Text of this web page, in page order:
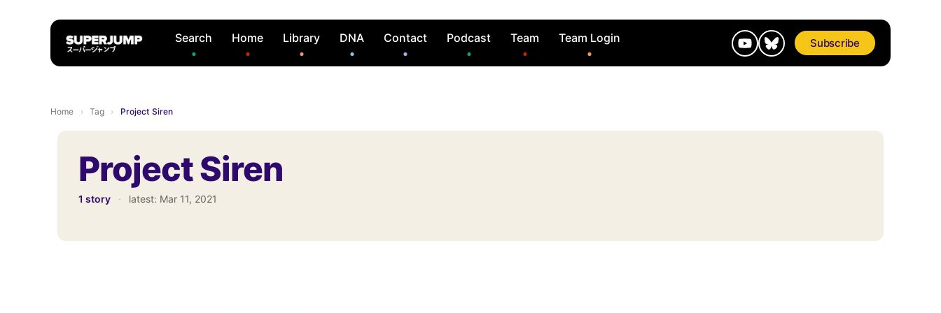
Search Home Library DNA Contact Podcast Team Team Login Subscribe
Home › Tag › Project Siren
Project Siren
1 story · latest: Mar 11, 2021